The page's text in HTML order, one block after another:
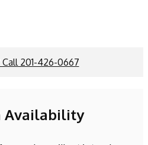
201-426-0667
Availability